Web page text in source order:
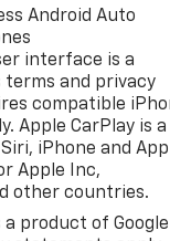
to avoid a
back! The rear
and hazards
enhanced
The rear camera
both convenient
Android Auto
interface is a
and privacy
compatible
Apple CarPlay is a
iPhone and
Apple Inc,
other countries.
product of Google